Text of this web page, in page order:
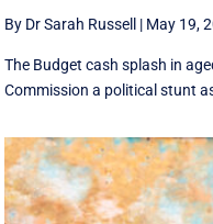
By Dr Sarah Russell | May 19,
The Budget cash splash in
Commission a political stunt